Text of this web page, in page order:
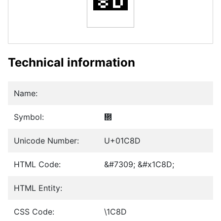
Technical information
Name:
Symbol: ᲍
Unicode Number: U+01C8D
HTML Code: &#7309; &#x1C8D;
HTML Entity:
CSS Code: \1C8D